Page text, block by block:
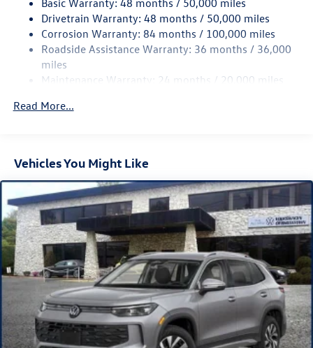
Variably intermittent wipers, VW Care, Wheels: 20 Black
Painted Alloy, AWD. 2026 Volkswagen Tiguan 2.0T SE R-
Line Black AWD 8-Speed Automatic 2.0L TSI DOHC White
Pearl
Quasi-Dual Stainless Steel Exhaust
Permanent Locking Hubs
Strut Front Suspension w/Coil Springs
Multi-Link Rear Suspension w/Coil Springs
Regenerative 4-Wheel Disc Brakes w/4-Wheel ABS,
Hill Hold Control and Electric Parking Brake
Basic Warranty: 48 months / 50,000 miles
Drivetrain Warranty: 48 months / 50,000 miles
Corrosion Warranty: 84 months / 100,000 miles
Roadside Assistance Warranty: 36 months / 36,000
miles
Maintenance Warranty: 24 months / 20,000 miles
Read More...
Vehicles You Might Like